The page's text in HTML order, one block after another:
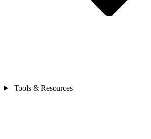
Tools & Resources